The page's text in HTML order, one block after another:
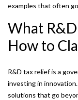
examples that often
What
How to
R&D tax relief is a
investing in
solutions that go